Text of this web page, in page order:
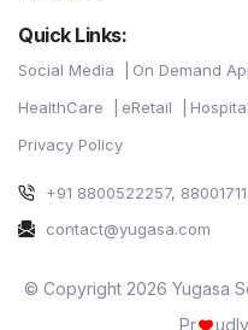
Quick Links:
Social Media On Demand
HealthCare
eRetail
Privacy Policy
+91 8800522257,
contact@yugasa.com
© Copyright 2026 Yugasa
Pr